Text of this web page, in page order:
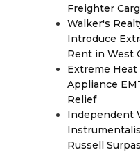
Freighter
Walker's
Introduce
Rent in West
Extreme Heat
Appliance
Relief
Independent
Russell